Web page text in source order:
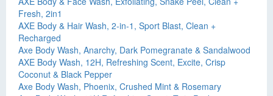
Fresh, 2in1
AXE Body & Hair Wash, 2-in-1, Sport Blast, Clean +
Recharged
Axe Body Wash, Anarchy, Dark Pomegranate & Sandalwood
AXE Body Wash, 12H, Refreshing Scent, Excite, Crisp
Coconut & Black Pepper
Axe Body Wash, Phoenix, Crushed Mint & Rosemary